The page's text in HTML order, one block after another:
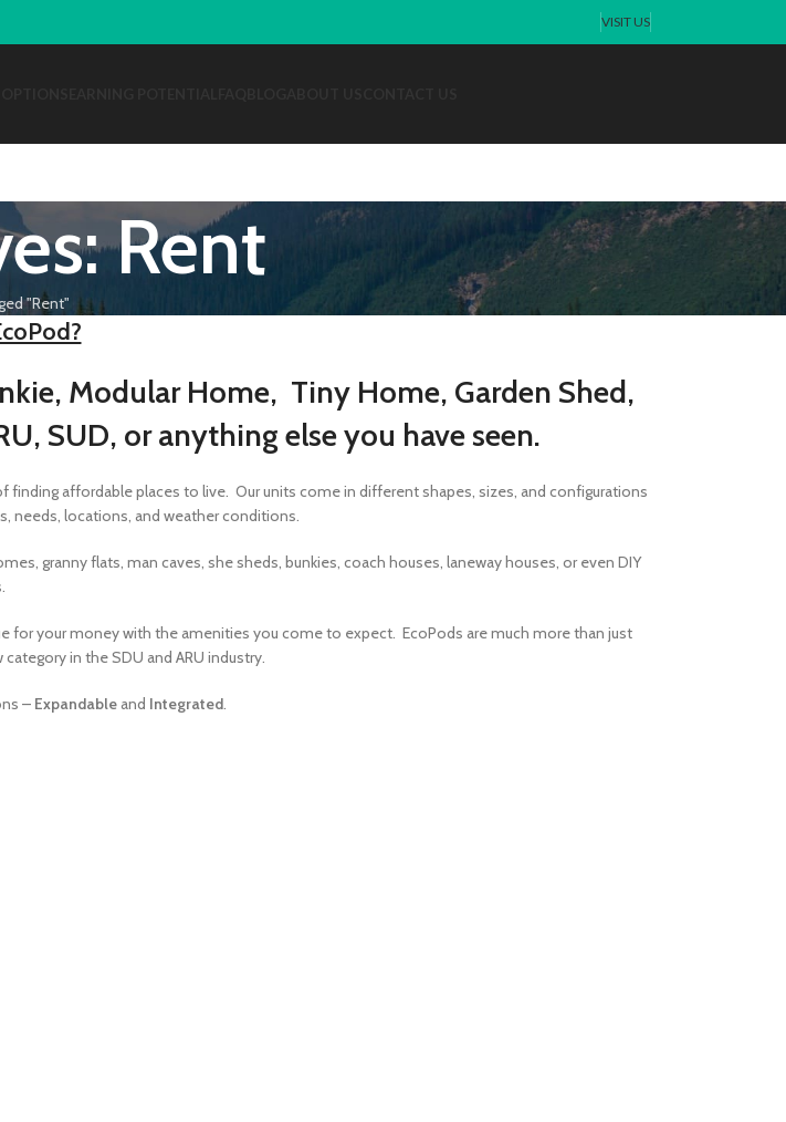
VISIT US
Rent
"Rent"
Modular Home, Tiny Home, Garden Shed,
SUD, or anything else you have seen.
affordable places to live. Our units come in different shapes, sizes, and configurations
needs, locations, and weather conditions.
granny flats, man caves, she sheds, bunkies, coach houses, laneway houses, or even DIY
for your money with the amenities you come to expect. EcoPods are much more than just
in the SDU and ARU industry.
– Expandableand Integrated.